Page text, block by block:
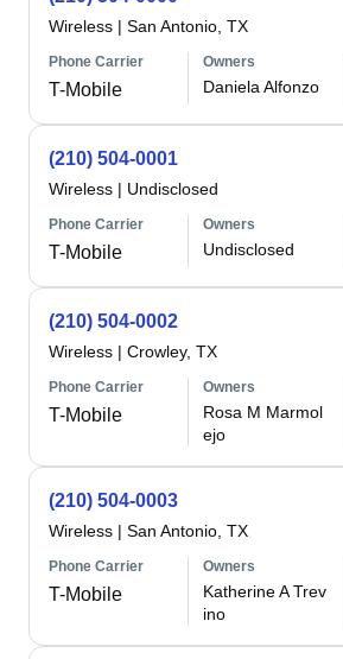
Wireless | San Antonio, TX
Phone Carrier
T-Mobile
Owners
Daniela Alfonzo
(210) 504-0001
Wireless | Undisclosed
Phone Carrier
T-Mobile
Owners
Undisclosed
(210) 504-0002
Wireless | Crowley, TX
Phone Carrier
T-Mobile
Owners
Rosa M Marmol
ejo
(210) 504-0003
Wireless | San Antonio, TX
Phone Carrier
T-Mobile
Owners
Katherine A Trev
ino